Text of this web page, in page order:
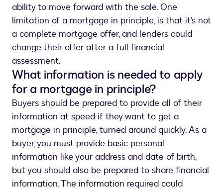
ability to move forward with the sale. One
limitation of a mortgage in principle, is that it’s not
a complete mortgage offer, and lenders could
change their offer after a full financial
assessment.
What information is needed to apply
for a mortgage in principle?
Buyers should be prepared to provide all of their
information at speed if they want to get a
mortgage in principle, turned around quickly. As a
buyer, you must provide basic personal
information like your address and date of birth,
but you should also be prepared to share financial
information. The information required could